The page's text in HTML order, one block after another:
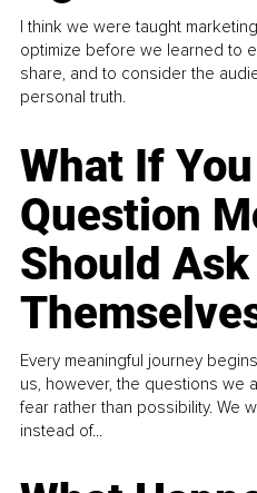
I think we were taught
optimize before we learned to
share, and to consider the
personal truth.
What If
Question
Should Ask
Every meaningful journey
us, however, the questions we
fear rather than possibility. We
instead of...